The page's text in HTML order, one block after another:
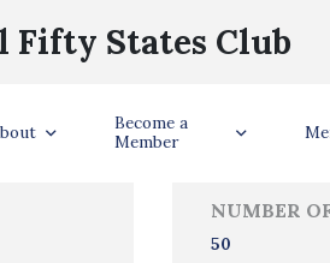
Fifty States Club
Become a
Member
NUMBER
50